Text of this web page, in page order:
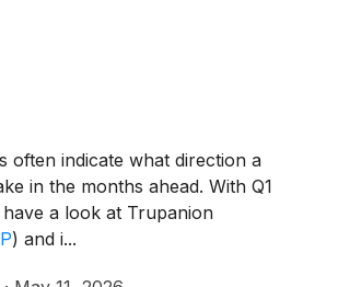
often indicate what direction a
in the months ahead. With Q1
have a look at Trupanion
) and i...